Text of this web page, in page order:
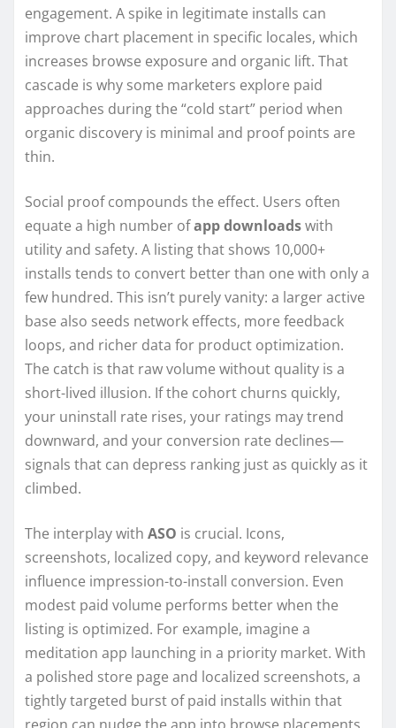
engagement. A spike in legitimate installs can
improve chart placement in specific locales, which
increases browse exposure and organic lift. That
cascade is why some marketers explore paid
approaches during the “cold start” period when
organic discovery is minimal and proof points are
thin.
Social proof compounds the effect. Users often
equate a high number ofapp downloadswith
utility and safety. A listing that shows 10,000+
installs tends to convert better than one with only a
few hundred. This isn’t purely vanity: a larger active
base also seeds network effects, more feedback
loops, and richer data for product optimization.
The catch is that raw volume without quality is a
short-lived illusion. If the cohort churns quickly,
your uninstall rate rises, your ratings may trend
downward, and your conversion rate declines—
signals that can depress ranking just as quickly as it
climbed.
The interplay with ASO is crucial. Icons,
screenshots, localized copy, and keyword relevance
influence impression-to-install conversion. Even
modest paid volume performs better when the
listing is optimized. For example, imagine a
meditation app launching in a priority market. With
a polished store page and localized screenshots, a
tightly targeted burst of paid installs within that